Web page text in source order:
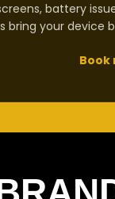
battery
bring your device
Book